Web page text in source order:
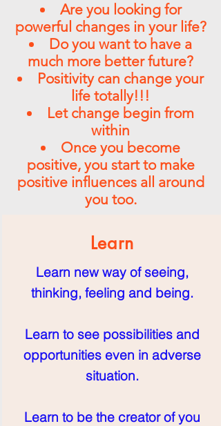
Are you looking for
powerful changes in your life?
Do you want to have a
much more better future?
Positivity can change your
life totally!!!
Let change begin from
within
Once you become
positive, you start to make
positive influences all around
you too.
Learn
Learn new way of seeing,
thinking, feeling and being.
Learn to see possibilities and
opportunities even in adverse
situation.
Learn to be the creator of you